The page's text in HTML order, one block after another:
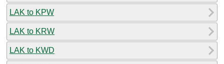
LAK to KPW
LAK to KRW
LAK to KWD